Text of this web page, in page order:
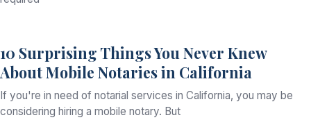
10 Surprising Things You Never Knew
About Mobile Notaries in California
If you're in need of notarial services in California, you may be
considering hiring a mobile notary. But